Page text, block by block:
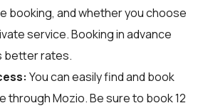
booking, and whether you choose
service. Booking in advance
better rates.
You can easily find and book
throughMozio. Be sure to book 12